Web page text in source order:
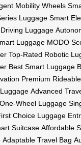
Mobility Wheels
Luggage Smart
Luggage
Luggage MODO
Top-Rated Robotic
Best Smart Luggage
Premium
Advanced
One-Wheel Luggage
Choice Luggage
Suitcase Affordable
Adaptable Travel Bag